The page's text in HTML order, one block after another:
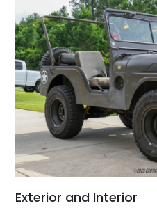
Exterior and Interior